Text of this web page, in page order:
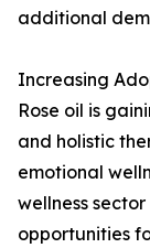
additional
Increasing
Rose oil is
and holistic
emotional
wellness
opportunities